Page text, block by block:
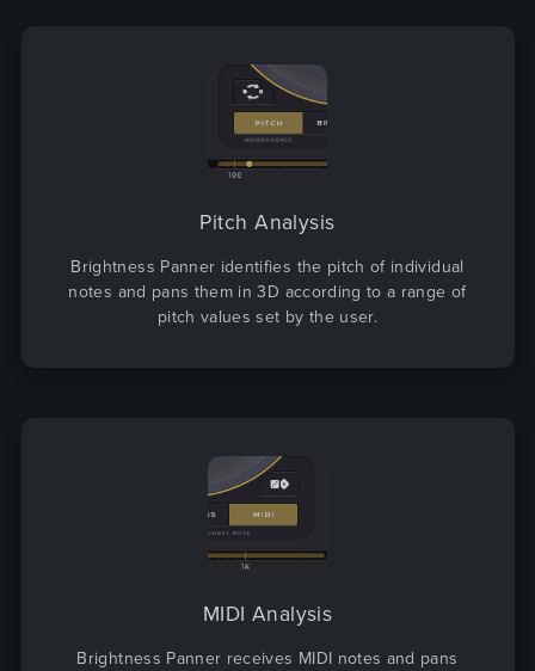
Pitch Analysis
Brightness Panner identifies the pitch of individual
notes and pans them in 3D according to a range of
pitch values set by the user.
MIDI Analysis
Brightness Panner receives MIDI notes and pans